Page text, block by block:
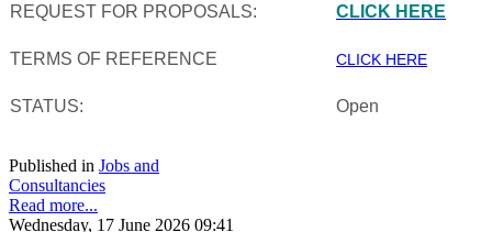
REQUEST FOR PROPOSALS: CLICK HERE
TERMS OF REFERENCE CLICK HERE
STATUS: Open
Published in Jobs and
Consultancies
Read more...
Wednesday, 17 June 2026 09:41